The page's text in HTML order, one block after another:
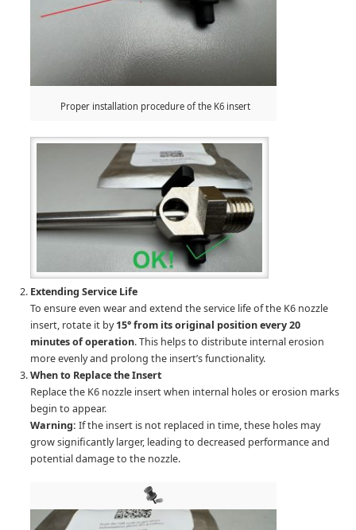
Proper installation procedure of the K6 insert
Extending Service Life
To ensure even wear and extend the service life of the K6 nozzle
insert, rotate it by15° from its original position every 20
minutes of operation. This helps to distribute internal erosion
more evenly and prolong the insert’s functionality.
When to Replace the Insert
Replace the K6 nozzle insert when internal holes or erosion marks
begin to appear.
Warning: If the insert is not replaced in time, these holes may
grow significantly larger, leading to decreased performance and
potential damage to the nozzle.